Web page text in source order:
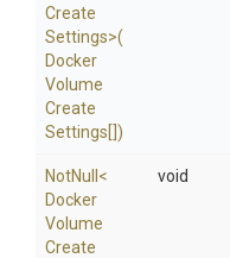
Create
Settings>(
Docker
Volume
Create
Settings[])
NotNull <
Docker
Volume
Create
void